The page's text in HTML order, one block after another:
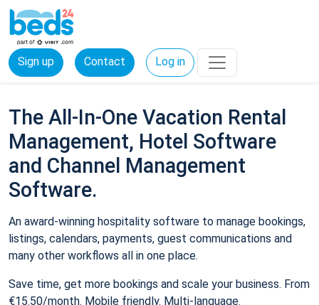
Sign up Contact Log in
The All-In-One Vacation Rental
Management, Hotel Software
and Channel Management
Software.
An award-winning hospitality software to manage bookings,
listings, calendars, payments, guest communications and
many other workflows all in one place.
Save time, get more bookings and scale your business. From
€15.50/month. Mobile friendly. Multi-language.